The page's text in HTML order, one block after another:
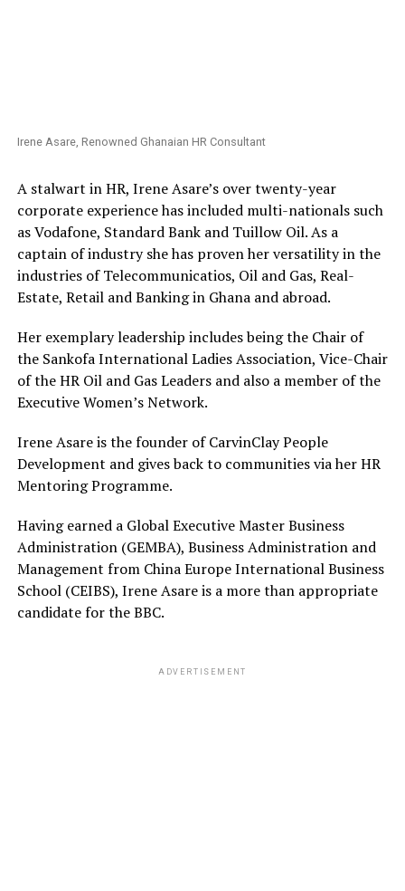
Irene Asare, Renowned Ghanaian HR Consultant
A stalwart in HR, Irene Asare’s over twenty-year
corporate experience has included multi-nationals such
as Vodafone, Standard Bank and Tuillow Oil. As a
captain of industry she has proven her versatility in the
industries of Telecommunicatios, Oil and Gas, Real-
Estate, Retail and Banking in Ghana and abroad.
Her exemplary leadership includes being the Chair of
the Sankofa International Ladies Association, Vice-Chair
of the HR Oil and Gas Leaders and also a member of the
Executive Women’s Network.
Irene Asare is the founder of CarvinClay People
Development and gives back to communities via her HR
Mentoring Programme.
Having earned a Global Executive Master Business
Administration (GEMBA), Business Administration and
Management from China Europe International Business
School (CEIBS), Irene Asare is a more than appropriate
candidate for the BBC.
ADVERTISEMENT